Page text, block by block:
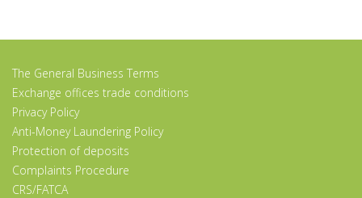
The General Business Terms
Exchange offices trade conditions
Privacy Policy
Anti-Money Laundering Policy
Protection of deposits
Complaints Procedure
CRS/FATCA